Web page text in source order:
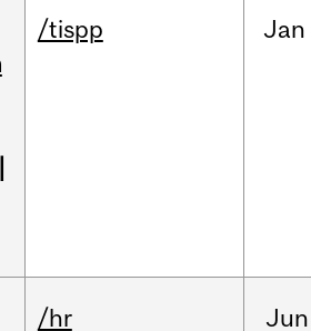
/tispp Jan
/hr Jun